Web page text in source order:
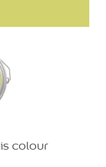
colour